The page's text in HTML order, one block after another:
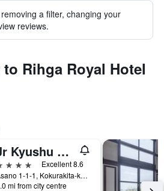
a filter, changing your
reviews.
Rihga Royal Hotel
Jr Kyushu Station Hotel Kokura
stars
Excellent 8.6
Asano 1-1-1, Kokurakita-ku, Kitakyushu, Japan
mi from city centre